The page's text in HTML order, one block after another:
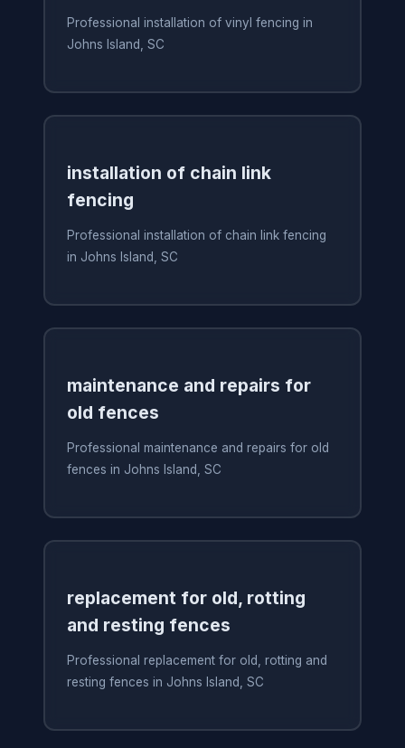
Professional installation of vinyl fencing in
Johns Island, SC
installation of chain link
fencing
Professional installation of chain link fencing
in Johns Island, SC
maintenance and repairs for
old fences
Professional maintenance and repairs for old
fences in Johns Island, SC
replacement for old, rotting
and resting fences
Professional replacement for old, rotting and
resting fences in Johns Island, SC